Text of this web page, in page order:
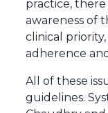
practice,
awareness of
clinical
adherence
All of these
guidelines.